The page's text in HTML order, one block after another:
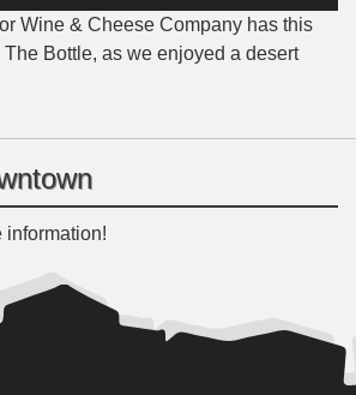
Wine & Cheese Company has this
The Bottle, as we enjoyed a desert
information!